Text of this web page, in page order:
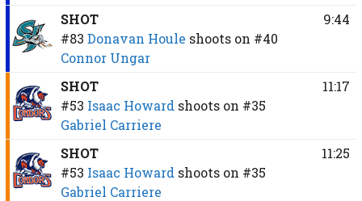
SHOT
#83 Donavan Houle shoots on #40
Connor Ungar
9:44
SHOT
#53 Isaac Howard shoots on #35
Gabriel Carriere
11:17
SHOT
#53 Isaac Howard shoots on #35
Gabriel Carriere
11:25